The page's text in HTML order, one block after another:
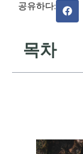
공유하다:
목차